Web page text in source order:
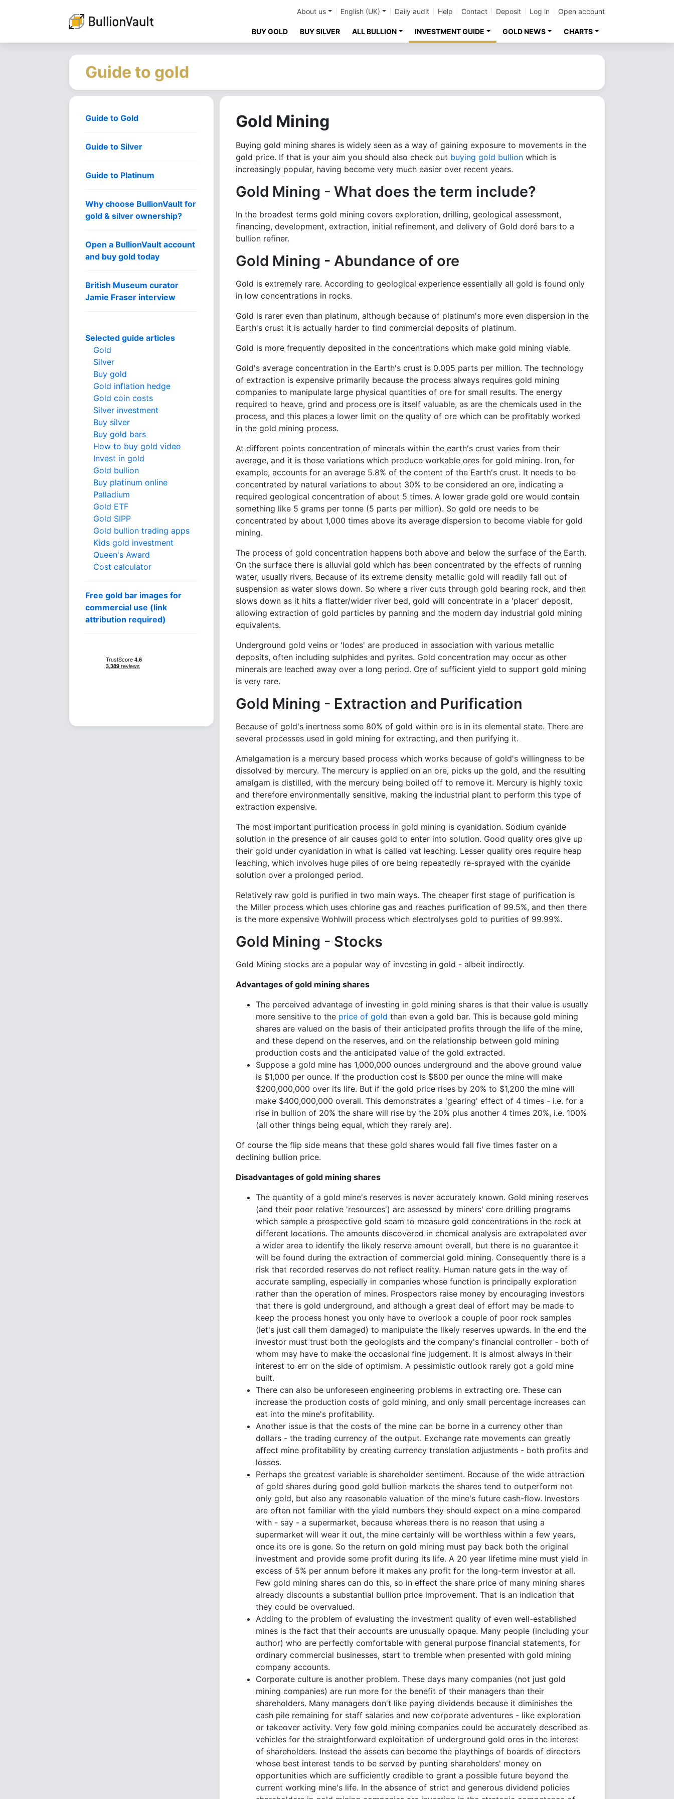
About us English (UK) Daily audit Help Contact Deposit Log in Open account
BUY GOLD BUY SILVER ALL BULLION INVESTMENT GUIDE GOLD NEWS CHARTS
Guide to gold
Guide to Gold
Guide to Silver
Guide to Platinum
Why choose BullionVault for
gold & silver ownership?
Open a BullionVault account
and buy gold today
British Museum curator
Jamie Fraser interview
Selected guide articles
Gold
Silver
Buy gold
Gold inflation hedge
Gold coin costs
Silver investment
Buy silver
Buy gold bars
How to buy gold video
Invest in gold
Gold bullion
Buy platinum online
Palladium
Gold ETF
Gold SIPP
Gold bullion trading apps
Kids gold investment
Queen's Award
Cost calculator
Free gold bar images for
commercial use (link
attribution required)
Gold Mining
Buying gold mining shares is widely seen as a way of gaining exposure to movements in the
gold price. If that is your aim you should also check out buying gold bullion which is
increasingly popular, having become very much easier over recent years.
Gold Mining - What does the term include?
In the broadest terms gold mining covers exploration, drilling, geological assessment,
financing, development, extraction, initial refinement, and delivery of Gold doré bars to a
bullion refiner.
Gold Mining - Abundance of ore
Gold is extremely rare. According to geological experience essentially all gold is found only
in low concentrations in rocks.
Gold is rarer even than platinum, although because of platinum's more even dispersion in the
Earth's crust it is actually harder to find commercial deposits of platinum.
Gold is more frequently deposited in the concentrations which make gold mining viable.
Gold's average concentration in the Earth's crust is 0.005 parts per million. The technology
of extraction is expensive primarily because the process always requires gold mining
companies to manipulate large physical quantities of ore for small results. The energy
required to heave, grind and process ore is itself valuable, as are the chemicals used in the
process, and this places a lower limit on the quality of ore which can be profitably worked
in the gold mining process.
At different points concentration of minerals within the earth's crust varies from their
average, and it is those variations which produce workable ores for gold mining. Iron, for
example, accounts for an average 5.8% of the content of the Earth's crust. It needs to be
concentrated by natural variations to about 30% to be considered an ore, indicating a
required geological concentration of about 5 times. A lower grade gold ore would contain
something like 5 grams per tonne (5 parts per million). So gold ore needs to be
concentrated by about 1,000 times above its average dispersion to become viable for gold
mining.
The process of gold concentration happens both above and below the surface of the Earth.
On the surface there is alluvial gold which has been concentrated by the effects of running
water, usually rivers. Because of its extreme density metallic gold will readily fall out of
suspension as water slows down. So where a river cuts through gold bearing rock, and then
slows down as it hits a flatter/wider river bed, gold will concentrate in a 'placer' deposit,
allowing extraction of gold particles by panning and the modern day industrial gold mining
equivalents.
Underground gold veins or 'lodes' are produced in association with various metallic
deposits, often including sulphides and pyrites. Gold concentration may occur as other
minerals are leached away over a long period. Ore of sufficient yield to support gold mining
is very rare.
Gold Mining - Extraction and Purification
Because of gold's inertness some 80% of gold within ore is in its elemental state. There are
several processes used in gold mining for extracting, and then purifying it.
Amalgamation is a mercury based process which works because of gold's willingness to be
dissolved by mercury. The mercury is applied on an ore, picks up the gold, and the resulting
amalgam is distilled, with the mercury being boiled off to remove it. Mercury is highly toxic
and therefore environmentally sensitive, making the industrial plant to perform this type of
extraction expensive.
The most important purification process in gold mining is cyanidation. Sodium cyanide
solution in the presence of air causes gold to enter into solution. Good quality ores give up
their gold under cyanidation in what is called vat leaching. Lesser quality ores require heap
leaching, which involves huge piles of ore being repeatedly re-sprayed with the cyanide
solution over a prolonged period.
Relatively raw gold is purified in two main ways. The cheaper first stage of purification is
the Miller process which uses chlorine gas and reaches purification of 99.5%, and then there
is the more expensive Wohlwill process which electrolyses gold to purities of 99.99%.
Gold Mining - Stocks
Gold Mining stocks are a popular way of investing in gold - albeit indirectly.
Advantages of gold mining shares
The perceived advantage of investing in gold mining shares is that their value is usually
more sensitive to the price of gold than even a gold bar. This is because gold mining
shares are valued on the basis of their anticipated profits through the life of the mine,
and these depend on the reserves, and on the relationship between gold mining
production costs and the anticipated value of the gold extracted.
Suppose a gold mine has 1,000,000 ounces underground and the above ground value
is $1,000 per ounce. If the production cost is $800 per ounce the mine will make
$200,000,000 over its life. But if the gold price rises by 20% to $1,200 the mine will
make $400,000,000 overall. This demonstrates a 'gearing' effect of 4 times - i.e. for a
rise in bullion of 20% the share will rise by the 20% plus another 4 times 20%, i.e. 100%
(all other things being equal, which they rarely are).
Of course the flip side means that these gold shares would fall five times faster on a
declining bullion price.
Disadvantages of gold mining shares
The quantity of a gold mine's reserves is never accurately known. Gold mining reserves
(and their poor relative 'resources') are assessed by miners' core drilling programs
which sample a prospective gold seam to measure gold concentrations in the rock at
different locations. The amounts discovered in chemical analysis are extrapolated over
a wider area to identify the likely reserve amount overall, but there is no guarantee it
will be found during the extraction of commercial gold mining. Consequently there is a
risk that recorded reserves do not reflect reality. Human nature gets in the way of
accurate sampling, especially in companies whose function is principally exploration
rather than the operation of mines. Prospectors raise money by encouraging investors
that there is gold underground, and although a great deal of effort may be made to
keep the process honest you only have to overlook a couple of poor rock samples
(let's just call them damaged) to manipulate the likely reserves upwards. In the end the
investor must trust both the geologists and the company's financial controller - both of
whom may have to make the occasional fine judgement. It is almost always in their
interest to err on the side of optimism. A pessimistic outlook rarely got a gold mine
built.
There can also be unforeseen engineering problems in extracting ore. These can
increase the production costs of gold mining, and only small percentage increases can
eat into the mine's profitability.
Another issue is that the costs of the mine can be borne in a currency other than
dollars - the trading currency of the output. Exchange rate movements can greatly
affect mine profitability by creating currency translation adjustments - both profits and
losses.
Perhaps the greatest variable is shareholder sentiment. Because of the wide attraction
of gold shares during good gold bullion markets the shares tend to outperform not
only gold, but also any reasonable valuation of the mine's future cash-flow. Investors
are often not familiar with the yield numbers they should expect on a mine compared
with - say - a supermarket, because whereas there is no reason that using a
supermarket will wear it out, the mine certainly will be worthless within a few years,
once its ore is gone. So the return on gold mining must pay back both the original
investment and provide some profit during its life. A 20 year lifetime mine must yield in
excess of 5% per annum before it makes any profit for the long-term investor at all.
Few gold mining shares can do this, so in effect the share price of many mining shares
already discounts a substantial bullion price improvement. That is an indication that
they could be overvalued.
Adding to the problem of evaluating the investment quality of even well-established
mines is the fact that their accounts are unusually opaque. Many people (including your
author) who are perfectly comfortable with general purpose financial statements, for
ordinary commercial businesses, start to tremble when presented with gold mining
company accounts.
Corporate culture is another problem. These days many companies (not just gold
mining companies) are run more for the benefit of their managers than their
shareholders. Many managers don't like paying dividends because it diminishes the
cash pile remaining for staff salaries and new corporate adventures - like exploration
or takeover activity. Very few gold mining companies could be accurately described as
vehicles for the straightforward exploitation of underground gold ores in the interest
of shareholders. Instead the assets can become the playthings of boards of directors
whose best interest tends to be served by punting shareholders' money on
opportunities which are sufficiently credible to grant a possible future beyond the
current working mine's life. In the absence of strict and generous dividend policies